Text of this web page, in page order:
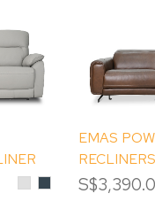
Light
Grey
Charcoal
EMAS
SOFA